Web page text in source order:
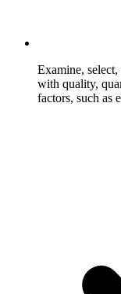
Examine, select,
with quality,
factors, such as